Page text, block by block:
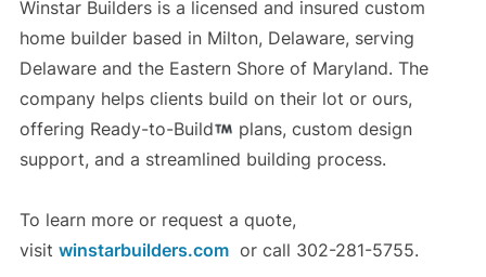
Winstar Builders is a licensed and insured custom
home builder based in Milton, Delaware, serving
Delaware and the Eastern Shore of Maryland. The
company helps clients build on their lot or ours,
offering Ready-to-Build
plans, custom design
support, and a streamlined building process.
To learn more or request a quote,
visit winstarbuilders.comor call 302-281-5755.